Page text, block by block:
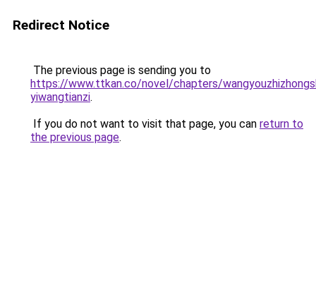
Redirect Notice
The previous page is sending you to
https://www.ttkan.co/novel/chapters/
yiwangtianzi.
If you do not want to visit that page, you can return to
the previous page.